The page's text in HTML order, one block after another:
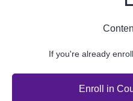
If you're already
Enroll in